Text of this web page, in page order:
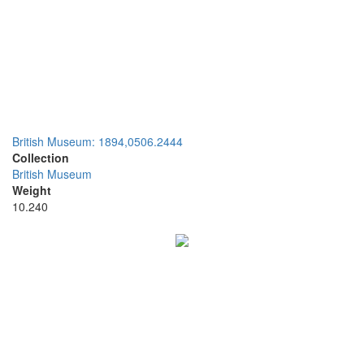
British Museum: 1894,0506.2444
Collection
British Museum
Weight
10.240